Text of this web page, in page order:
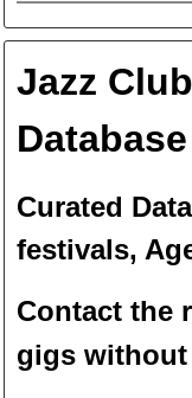
Jazz
Database
Curated
festivals,
Contact the
gigs